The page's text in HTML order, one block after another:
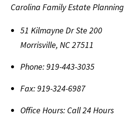
Carolina Family Estate Planning
51 Kilmayne Dr Ste 200
Morrisville,NC27511
Phone:919-443-3035
Fax:919-324-6987
Office Hours: Call 24 Hours